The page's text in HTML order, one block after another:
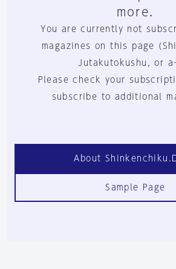
more.
You are currently not
magazines on this page
Jutakutokushu, or
Please check your
subscribe to additional
About
Sample Page